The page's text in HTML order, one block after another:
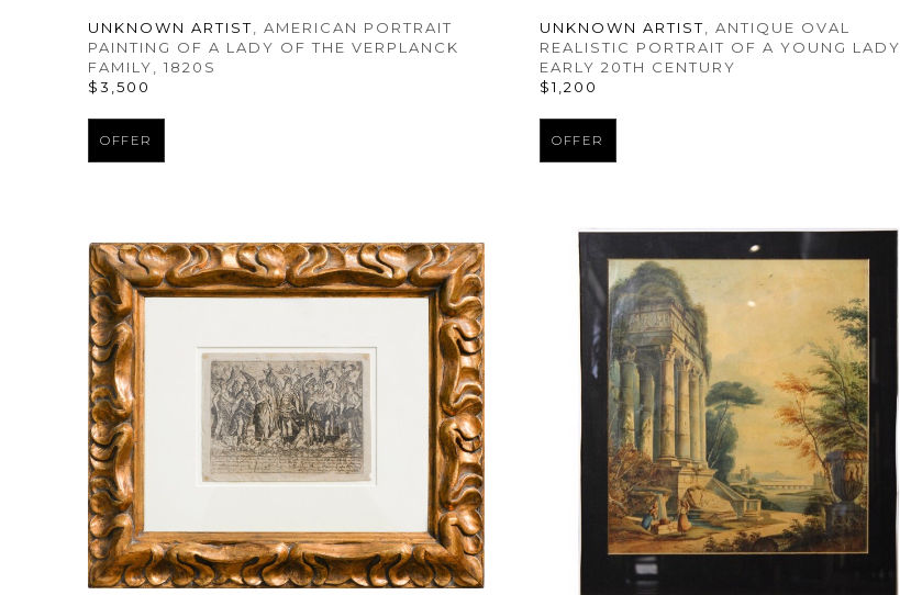
UNKNOWN ARTIST , AMERICAN PORTRAIT
PAINTING OF A LADY OF THE VERPLANCK
FAMILY
, 1820S
$3,500
OFFER
UNKNOWN ARTIST , ANTIQUE OVAL
REALISTIC PORTRAIT OF A YOUNG LADY
EARLY 20TH CENTURY
$1,200
OFFER